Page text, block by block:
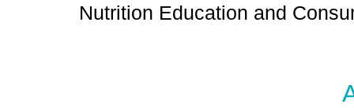
Nutrition Education and